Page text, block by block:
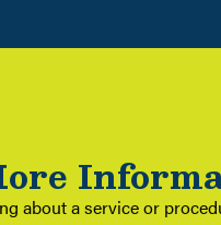
about a service or